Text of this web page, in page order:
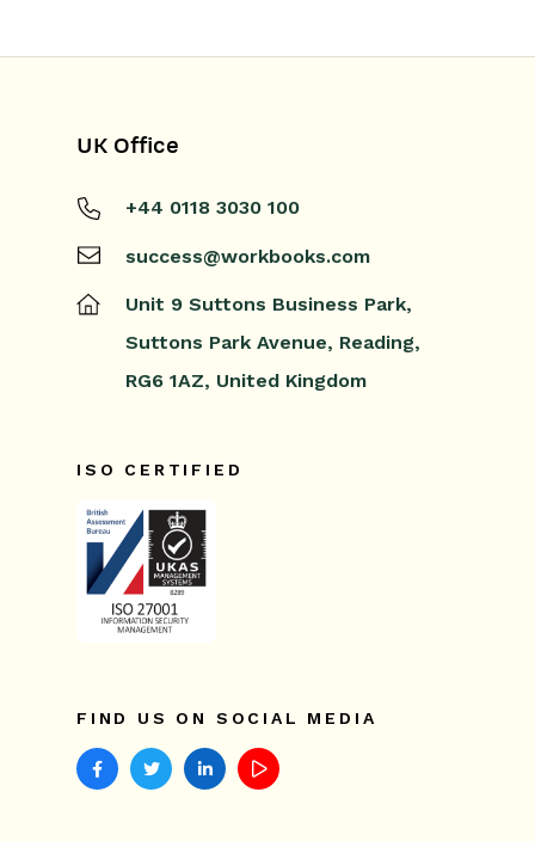
UK Office
+44 0118 3030 100
success@workbooks.com
Unit 9 Suttons Business Park,
Suttons Park Avenue, Reading,
RG6 1AZ, United Kingdom
ISO CERTIFIED
FIND US ON SOCIAL MEDIA